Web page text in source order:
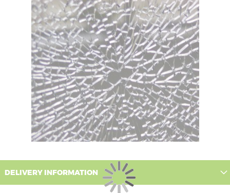
DELIVERY INFORMATION